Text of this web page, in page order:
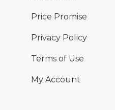
Price Promise
Privacy Policy
Terms of Use
My Account